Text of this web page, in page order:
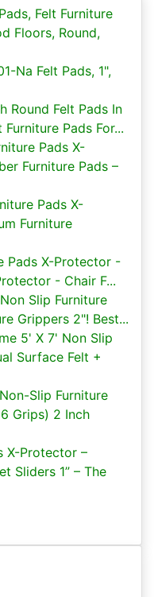
Felt Furniture
Floors, Round,
Na Felt Pads, 1",
Round Felt Pads In
Pads For...
Pads X-
Furniture Pads –
Pads X-
Furniture
Pads X-Protector -
- Chair F...
Slip Furniture
Grippers 2"! Best...
5' X 7' Non Slip
Surface Felt +
Slip Furniture
Grips) 2 Inch
X-Protector –
Sliders 1” – The